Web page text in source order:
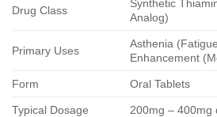
Drug Class
Synthetic
Analog)
Primary Uses
Asthenia
Enhancement
Form Oral Tablets
Typical Dosage 200mg – 400mg